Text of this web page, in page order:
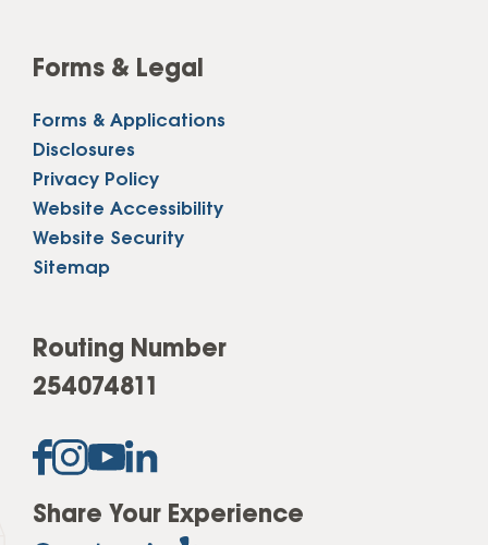
Forms & Legal
Forms & Applications
Disclosures
Privacy Policy
Website Accessibility
Website Security
Sitemap
Routing Number
254074811
Share Your Experience